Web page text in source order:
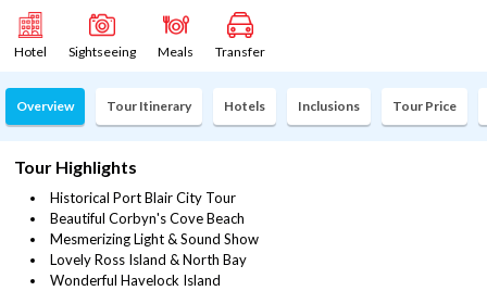
Hotel Sightseeing Meals Transfer
Overview Tour Itinerary Hotels Inclusions Tour Price
Tour Highlights
Historical Port Blair City Tour
Beautiful Corbyn's Cove Beach
Mesmerizing Light & Sound Show
Lovely Ross Island & North Bay
Wonderful Havelock Island